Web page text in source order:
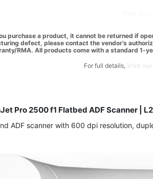
purchase a product, it cannot be returned if
defect, please contact the vendor’s
RMA. All products come with a standard 1-
For full details,
Pro 2500 f1 Flatbed ADF Scanner |
ADF scanner with 600 dpi resolution,